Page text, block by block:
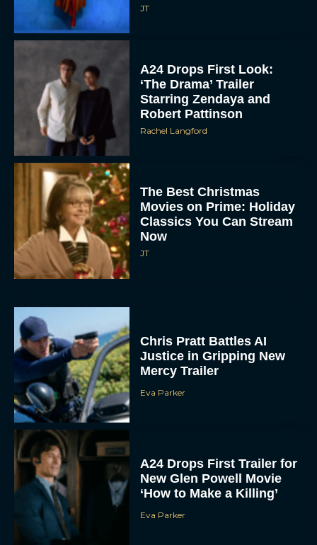
JT
A24 Drops First Look:
‘The Drama’ Trailer
Starring Zendaya and
Robert Pattinson
Rachel Langford
The Best Christmas
Movies on Prime: Holiday
Classics You Can Stream
Now
JT
Chris Pratt Battles AI
Justice in Gripping New
Mercy Trailer
Eva Parker
A24 Drops First Trailer for
New Glen Powell Movie
‘How to Make a Killing’
Eva Parker